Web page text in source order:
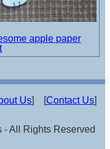
apple paper
Us] [Contact Us]
All Rights Reserved